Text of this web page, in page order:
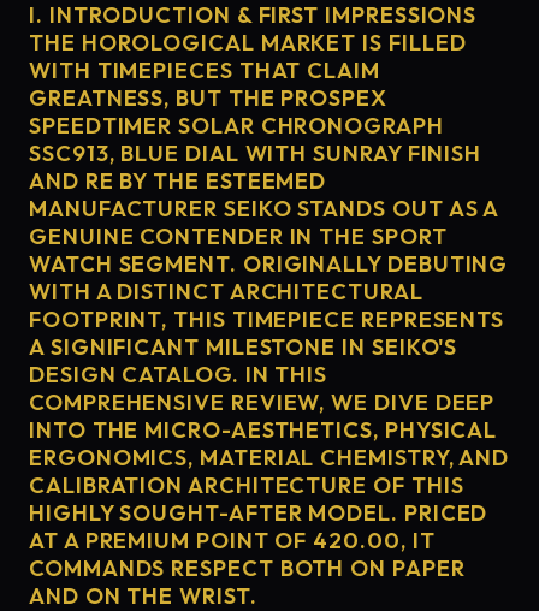
I. INTRODUCTION & FIRST IMPRESSIONS
THE HOROLOGICAL MARKET IS FILLED
WITH TIMEPIECES THAT CLAIM
GREATNESS, BUT THE PROSPEX
SPEEDTIMER SOLAR CHRONOGRAPH
SSC913, BLUE DIAL WITH SUNRAY FINISH
AND RE BY THE ESTEEMED
MANUFACTURER SEIKO STANDS OUT AS A
GENUINE CONTENDER IN THE SPORT
WATCH SEGMENT. ORIGINALLY DEBUTING
WITH A DISTINCT ARCHITECTURAL
FOOTPRINT, THIS TIMEPIECE REPRESENTS
A SIGNIFICANT MILESTONE IN SEIKO'S
DESIGN CATALOG. IN THIS
COMPREHENSIVE REVIEW, WE DIVE DEEP
INTO THE MICRO-AESTHETICS, PHYSICAL
ERGONOMICS, MATERIAL CHEMISTRY, AND
CALIBRATION ARCHITECTURE OF THIS
HIGHLY SOUGHT-AFTER MODEL. PRICED
AT A PREMIUM POINT OF 420.00, IT
COMMANDS RESPECT BOTH ON PAPER
AND ON THE WRIST.